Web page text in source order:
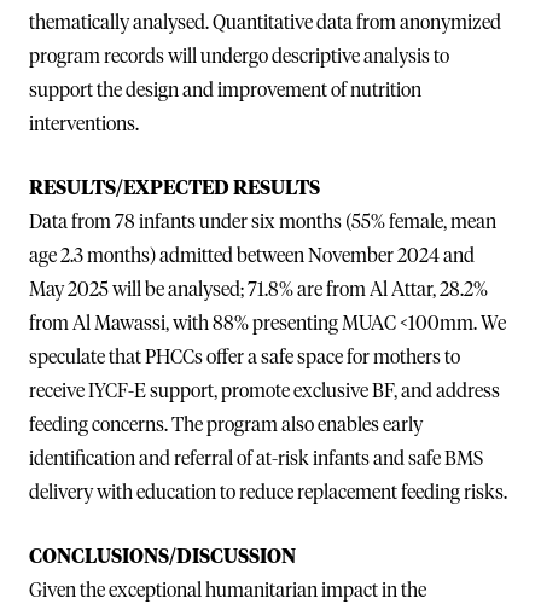
thematically analysed. Quantitative data from anonymized
program records will undergo descriptive analysis to
support the design and improvement of nutrition
interventions.
RESULTS/EXPECTED RESULTS
Data from 78 infants under six months (55% female, mean
age 2.3 months) admitted between November 2024 and
May 2025 will be analysed; 71.8% are from Al Attar, 28.2%
from Al Mawassi, with 88% presenting MUAC <100mm. We
speculate that PHCCs offer a safe space for mothers to
receive IYCF-E support, promote exclusive BF, and address
feeding concerns. The program also enables early
identification and referral of at-risk infants and safe BMS
delivery with education to reduce replacement feeding risks.
CONCLUSIONS/DISCUSSION
Given the exceptional humanitarian impact in the